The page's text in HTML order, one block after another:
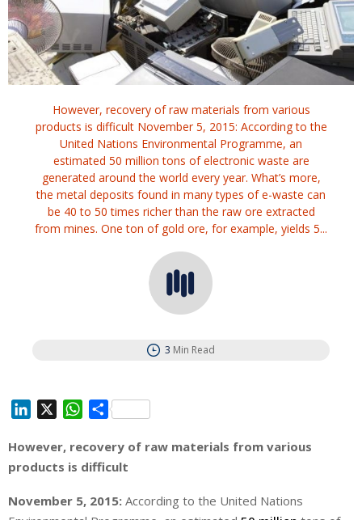
However, recovery of raw materials from various
products is difficult November 5, 2015: According to the
United Nations Environmental Programme, an
estimated 50 million tons of electronic waste are
generated around the world every year. What’s more,
the metal deposits found in many types of e-waste can
be 40 to 50 times richer than the raw ore extracted
from mines. One ton of gold ore, for example, yields 5...
3 Min Read
n
k
d
W
a
t
A
S
a
r
However, recovery of raw materials from various
products is difficult
November 5, 2015: According to the United Nations